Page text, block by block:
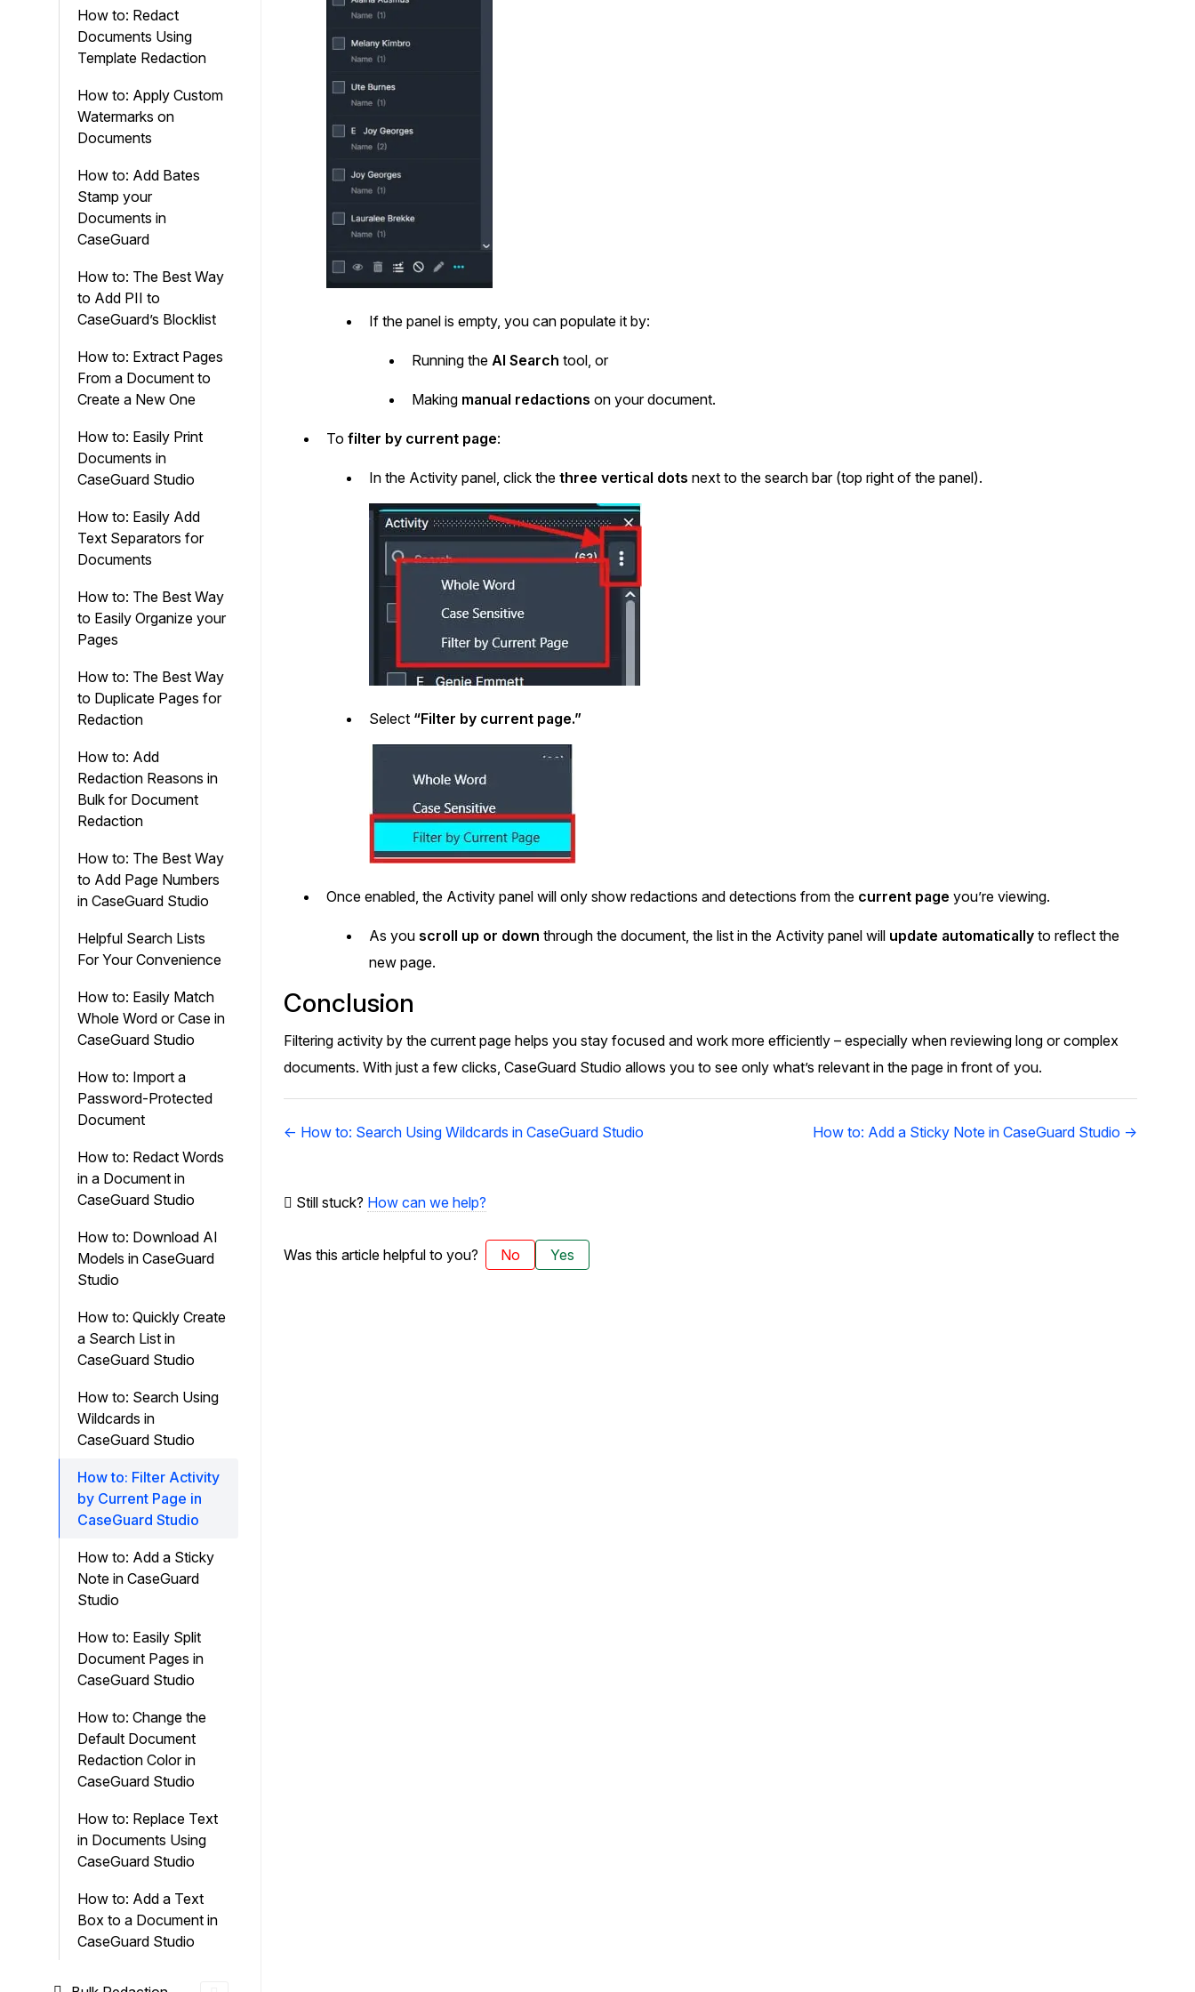
How to: Redact
Documents Using
Template Redaction
How to: Apply Custom
Watermarks on
Documents
How to: Add Bates
Stamp your
Documents in
CaseGuard
How to: The Best Way
to Add PII to
CaseGuard’s Blocklist
How to: Extract Pages
From a Document to
Create a New One
How to: Easily Print
Documents in
CaseGuard Studio
How to: Easily Add
Text Separators for
Documents
How to: The Best Way
to Easily Organize your
Pages
How to: The Best Way
to Duplicate Pages for
Redaction
How to: Add
Redaction Reasons in
Bulk for Document
Redaction
How to: The Best Way
to Add Page Numbers
in CaseGuard Studio
Helpful Search Lists
For Your Convenience
How to: Easily Match
Whole Word or Case in
CaseGuard Studio
How to: Import a
Password-Protected
Document
How to: Redact Words
in a Document in
CaseGuard Studio
How to: Download AI
Models in CaseGuard
Studio
How to: Quickly Create
a Search List in
CaseGuard Studio
How to: Search Using
Wildcards in
CaseGuard Studio
How to: Filter Activity
by Current Page in
CaseGuard Studio
How to: Add a Sticky
Note in CaseGuard
Studio
How to: Easily Split
Document Pages in
CaseGuard Studio
How to: Change the
Default Document
Redaction Color in
CaseGuard Studio
How to: Replace Text
in Documents Using
CaseGuard Studio
How to: Add a Text
Box to a Document in
CaseGuard Studio
If the panel is empty, you can populate it by:
Running the AI Search tool, or
Making manual redactions on your document.
To filter by current page:
In the Activity panel, click the three vertical dots next to the search bar (top right of the panel).
Select “Filter by current page.”
Once enabled, the Activity panel will only show redactions and detections from the current page you’re viewing.
As you scroll up or down through the document, the list in the Activity panel will update automaticallyto reflect the
new page.
Conclusion
Filtering activity by the current page helps you stay focused and work more efficiently – especially when reviewing long or complex
documents. With just a few clicks, CaseGuard Studio allows you to see only what’s relevant in the page in front of you.
Doc
← How to: Search Using Wildcards in CaseGuard Studio How to: Add a Sticky Note in CaseGuard Studio →
Still stuck? How can we help?
Was this article helpful to you? No Yes